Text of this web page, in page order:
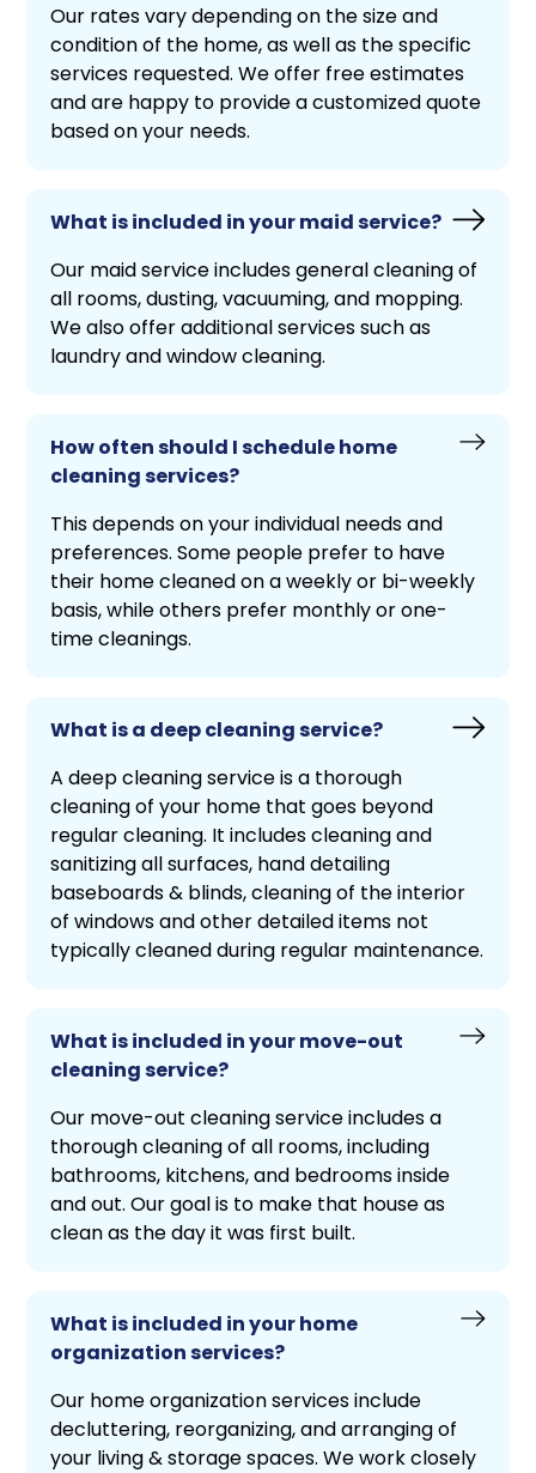
Our rates vary depending on the size and
condition of the home, as well as the specific
services requested. We offer free estimates
and are happy to provide a customized quote
based on your needs.
What is included in your maid service?
Our maid service includes general cleaning of
all rooms, dusting, vacuuming, and mopping.
We also offer additional services such as
laundry and window cleaning.
How often should I schedule home
cleaning services?
This depends on your individual needs and
preferences. Some people prefer to have
their home cleaned on a weekly or bi-weekly
basis, while others prefer monthly or one-
time cleanings.
What is a deep cleaning service?
A deep cleaning service is a thorough
cleaning of your home that goes beyond
regular cleaning. It includes cleaning and
sanitizing all surfaces, hand detailing
baseboards & blinds, cleaning of the interior
of windows and other detailed items not
typically cleaned during regular maintenance.
What is included in your move-out
cleaning service?
Our move-out cleaning service includes a
thorough cleaning of all rooms, including
bathrooms, kitchens, and bedrooms inside
and out. Our goal is to make that house as
clean as the day it was first built.
What is included in your home
organization services?
Our home organization services include
decluttering, reorganizing, and arranging of
your living & storage spaces. We work closely